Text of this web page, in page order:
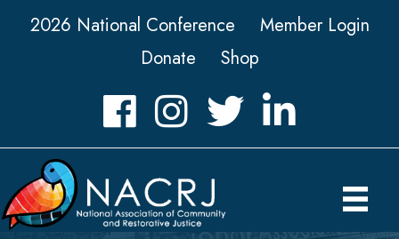
2026 National Conference
Member Login
Donate
Shop
FacebookInstagramTwitter LinkedIn icon